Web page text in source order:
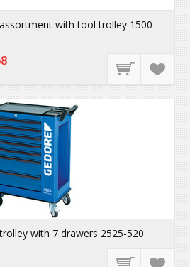
with tool trolley 1500
with 7 drawers 2525-520